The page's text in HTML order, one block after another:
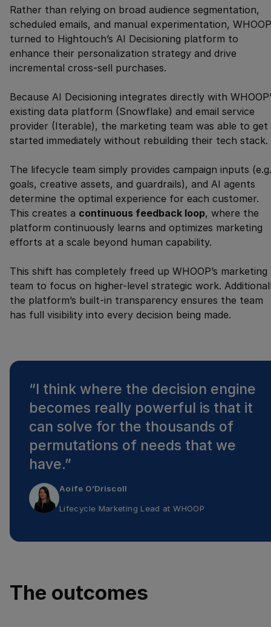
Rather than relying on broad audience segmentation,
scheduled emails, and manual experimentation, WHOOP
turned to Hightouch’s AI Decisioning platform to
enhance their personalization strategy and drive
incremental cross-sell purchases.
Because AI Decisioning integrates directly with
existing data platform (Snowflake) and email service
provider (Iterable), the marketing team was able to get
started immediately without rebuilding their tech stack.
The lifecycle team simply provides campaign inputs
goals, creative assets, and guardrails), and AI agents
determine the optimal experience for each customer.
This creates a continuous feedback loop, where the
platform continuously learns and optimizes marketing
efforts at a scale beyond human capability.
This shift has completely freed up WHOOP’s marketing
team to focus on higher-level strategic work.
the platform’s built-in transparency ensures the team
has full visibility into every decision being made.
“I think where the decision engine
becomes really powerful is that it
can solve for the thousands of
permutations of needs that we
have.”
Aoife O’Driscoll
Lifecycle Marketing Lead atWHOOP
The outcomes